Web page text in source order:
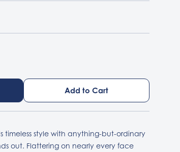
timeless style with anything-but-ordinary
out. Flattering on nearly every face